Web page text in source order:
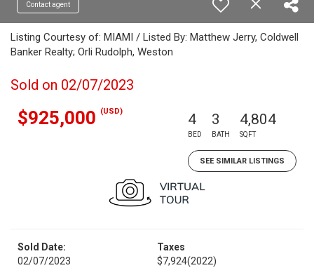
Contact agent
Listing Courtesy of: MIAMI / Listed By: Matthew Jerry, Coldwell
Banker Realty; Orli Rudolph, Weston
Sold on 02/07/2023
$925,000 (USD) 4
BED
3
BATH
4,804
SQFT
SEE SIMILAR LISTINGS
Sold Date:
02/07/2023
Taxes
$7,924(2022)